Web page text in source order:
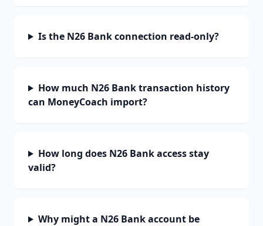
Is the N26 Bank connection read-only?
How much N26 Bank transaction history
can MoneyCoach import?
How long does N26 Bank access stay
valid?
Why might a N26 Bank account be